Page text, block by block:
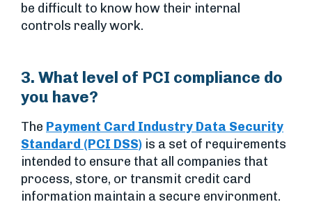
be difficult to know how their internal
controls really work.
3. What level of PCI compliance do
you have?
The Payment Card Industry Data Security
Standard (PCI DSS) is a set of requirements
intended to ensure that all companies that
process, store, or transmit credit card
information maintain a secure environment.